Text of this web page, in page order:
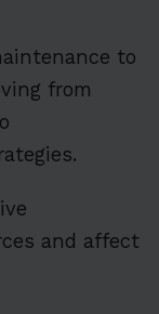
to
from
and affect